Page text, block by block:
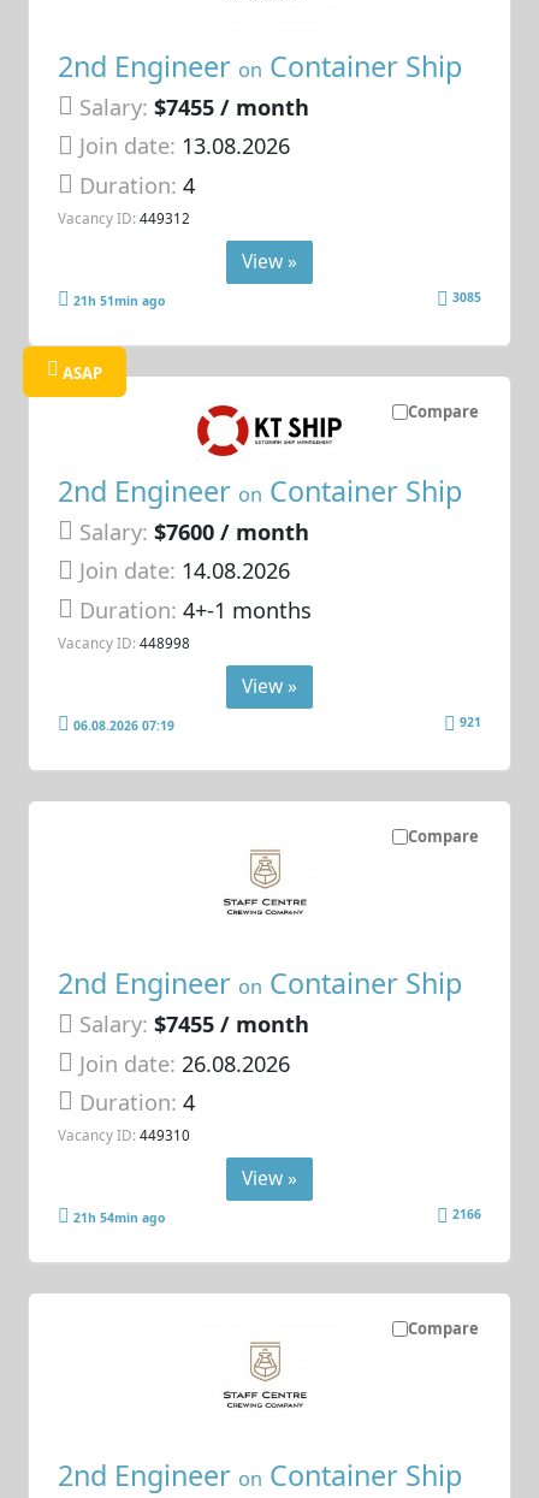
2nd Engineer on Container Ship
Salary: $7455 / month
Join date: 13.08.2026
Duration:4
Vacancy ID: 449312
View »
21h 51min ago 3085
Compare
ASAP
2nd Engineer on Container Ship
Salary: $7600 / month
Join date: 14.08.2026
Duration:4+-1 months
Vacancy ID: 448998
View »
06.08.2026 07:19 921
Compare
2nd Engineer on Container Ship
Salary: $7455 / month
Join date: 26.08.2026
Duration:4
Vacancy ID: 449310
View »
21h 54min ago 2166
Compare
2nd Engineer on Container Ship